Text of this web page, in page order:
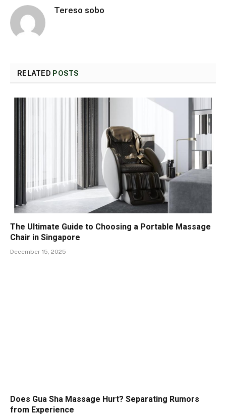
Tereso sobo
RELATED POSTS
The Ultimate Guide to Choosing a Portable Massage
Chair in Singapore
December 15, 2025
Does Gua Sha Massage Hurt? Separating Rumors
from Experience